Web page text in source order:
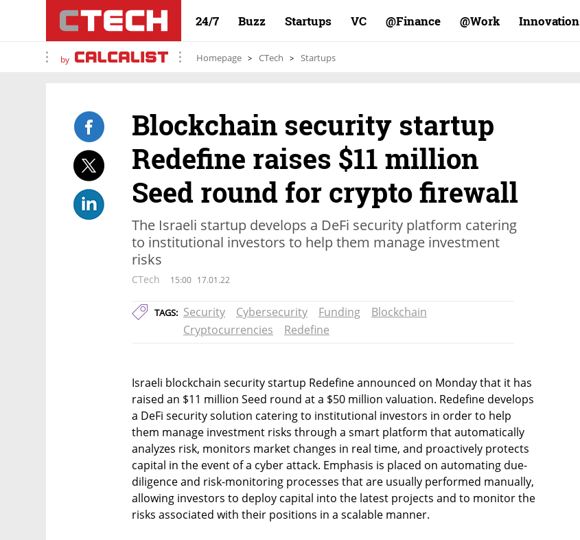
24/7 Buzz Startups VC Finance@ Work@ Innovation
by Homepage CTech Startups
Blockchain security startup
Redefine raises $11 million
Seed round for crypto firewall
The Israeli startup develops a DeFi security platform catering
to institutional investors to help them manage investment
risks
CTech 15:00 17.01.22
TAGS: Security Cybersecurity Funding
Blockchain
Cryptocurrencies
Redefine
Israeli blockchain security startup Redefine announced on Monday that it has
raised an $11 million Seed round at a $50 million valuation. Redefine develops
a DeFi security solution catering to institutional investors in order to help
them manage investment risks through a smart platform that automatically
analyzes risk, monitors market changes in real time, and proactively protects
capital in the event of a cyber attack. Emphasis is placed on automating due-
diligence and risk-monitoring processes that are usually performed manually,
allowing investors to deploy capital into the latest projects and to monitor the
risks associated with their positions in a scalable manner.